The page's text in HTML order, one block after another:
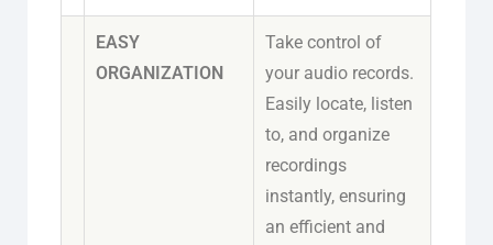
EASY
ORGANIZATION
Take control of
your audio records.
Easily locate, listen
to, and organize
recordings
instantly, ensuring
an efficient and